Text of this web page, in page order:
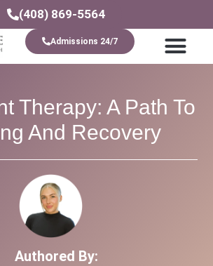
(408) 869-5564
Admissions 24/7
Therapy: A Path To
And Recovery
Authored By: